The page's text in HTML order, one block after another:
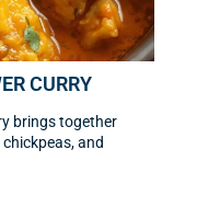
CURRY
brings together
and